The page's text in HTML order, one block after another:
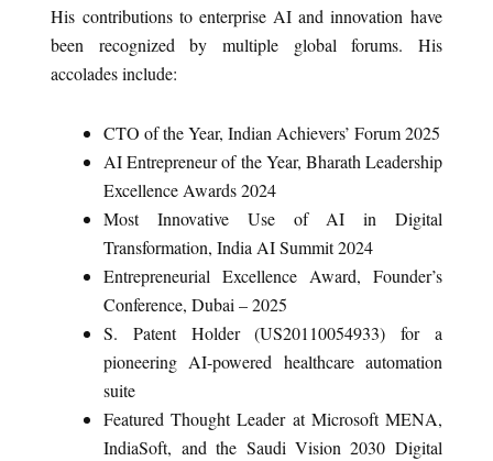
His contributions to enterprise AI and innovation have
been recognized by multiple global forums. His
accolades include:
CTO of the Year, Indian Achievers’ Forum 2025
AI Entrepreneur of the Year, Bharath Leadership
Excellence Awards 2024
Most Innovative Use of AI in Digital
Transformation, India AI Summit 2024
Entrepreneurial Excellence Award, Founder’s
Conference, Dubai – 2025
S. Patent Holder (US20110054933) for a
pioneering AI-powered healthcare automation
suite
Featured Thought Leader at Microsoft MENA,
IndiaSoft, and the Saudi Vision 2030 Digital